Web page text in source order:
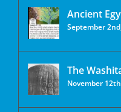
Ancient
September
The
November